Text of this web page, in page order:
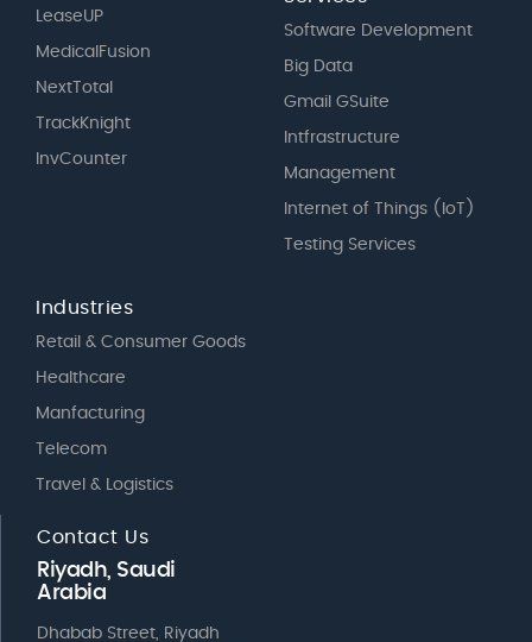
LeaseUP
MedicalFusion
NextTotal
TrackKnight
InvCounter
Software Development
Big Data
Gmail GSuite
Intfrastructure
Management
Internet of Things (IoT)
Testing Services
Industries
Retail & Consumer Goods
Healthcare
Manfacturing
Telecom
Travel & Logistics
Contact Us
Riyadh, Saudi
Arabia
Dhabab Street, Riyadh